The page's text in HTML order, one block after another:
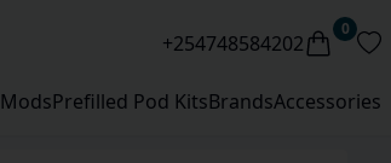
+254748584202
0
ModsPrefilled Pod KitsBrandsAccessories